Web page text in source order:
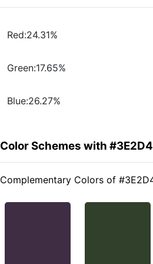
Red:24.31%
Green:17.65%
Blue:26.27%
Color Schemes with
Complementary Colors of